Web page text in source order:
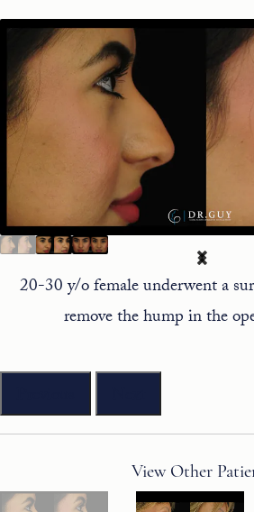
20-30 y/o female underwent a
remove the hump in the
View Other